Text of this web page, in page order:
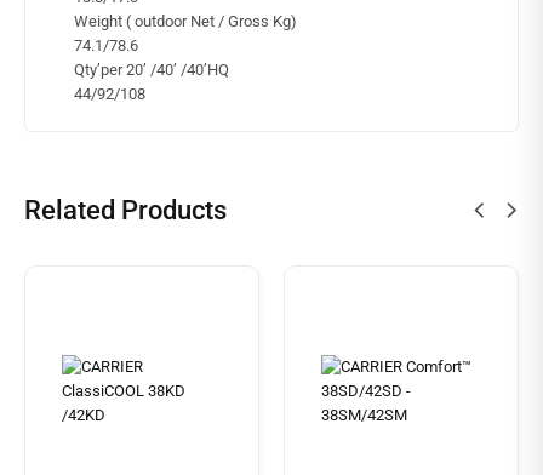
Weight ( outdoor Net / Gross Kg)
74.1/78.6
Qty’per 20’ /40’ /40’HQ
44/92/108
Related Products